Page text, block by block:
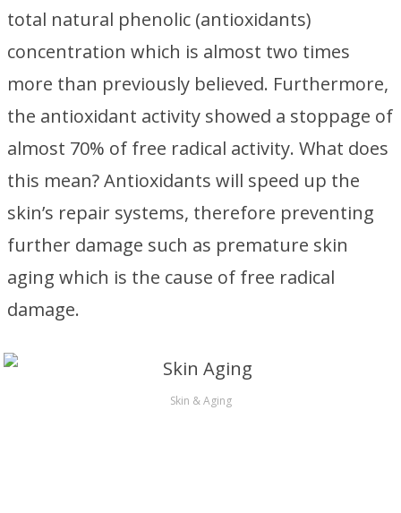
total natural phenolic (antioxidants)
concentration which is almost two times
more than previously believed. Furthermore,
the antioxidant activity showed a stoppage of
almost 70% of free radical activity. What does
this mean? Antioxidants will speed up the
skin’s repair systems, therefore preventing
further damage such as premature skin
aging which is the cause of free radical
damage.
Skin & Aging